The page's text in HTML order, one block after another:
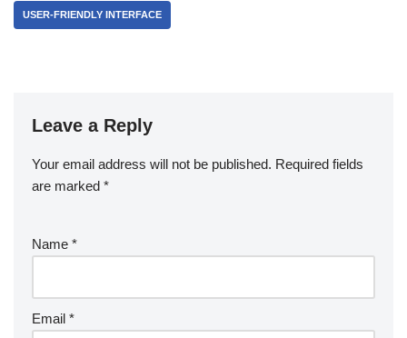
USER-FRIENDLY INTERFACE
Leave a Reply
Your email address will not be published. Required fields
are marked *
Name *
Email *